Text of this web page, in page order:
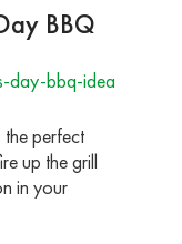
BBQ
day-bbq-idea
the perfect
up the grill
in your